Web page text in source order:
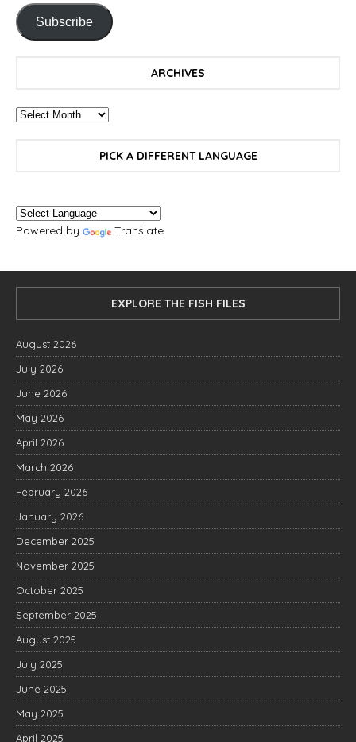
Subscribe
ARCHIVES
PICK A DIFFERENT LANGUAGE
Powered by Translate
EXPLORE THE FISH FILES
August 2026
July 2026
June 2026
May 2026
April 2026
March 2026
February 2026
January 2026
December 2025
November 2025
October 2025
September 2025
August 2025
July 2025
June 2025
May 2025
April 2025